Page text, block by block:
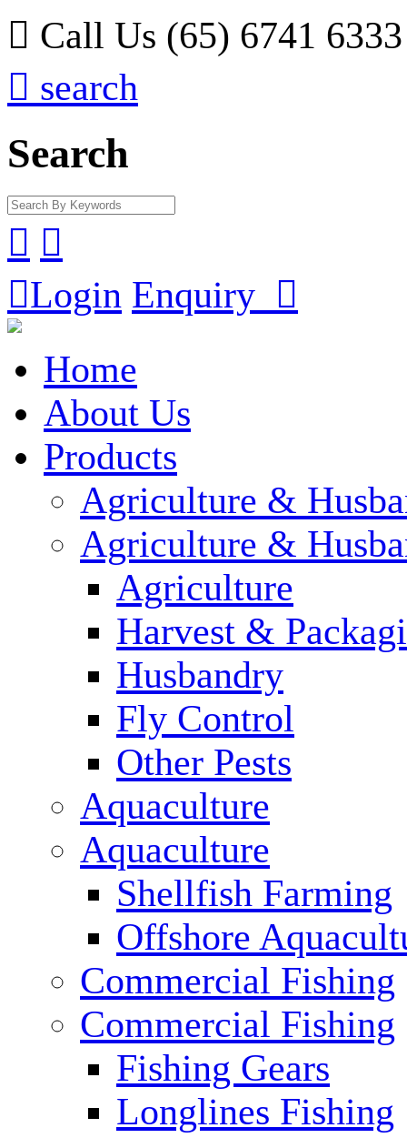
 Call Us (65) 6741 6333
 search
Search
 
Login Enquiry 
Home
About Us
Products
Agriculture &
Agriculture &
Agriculture
Harvest &
Husbandry
Fly Control
Other Pests
Aquaculture
Aquaculture
Shellfish Farming
Offshore
Commercial Fishing
Commercial Fishing
Fishing Gears
Longlines Fishing